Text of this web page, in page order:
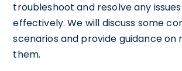
troubleshoot and resolve any
effectively. We will discuss some
scenarios and provide guidance on
them.